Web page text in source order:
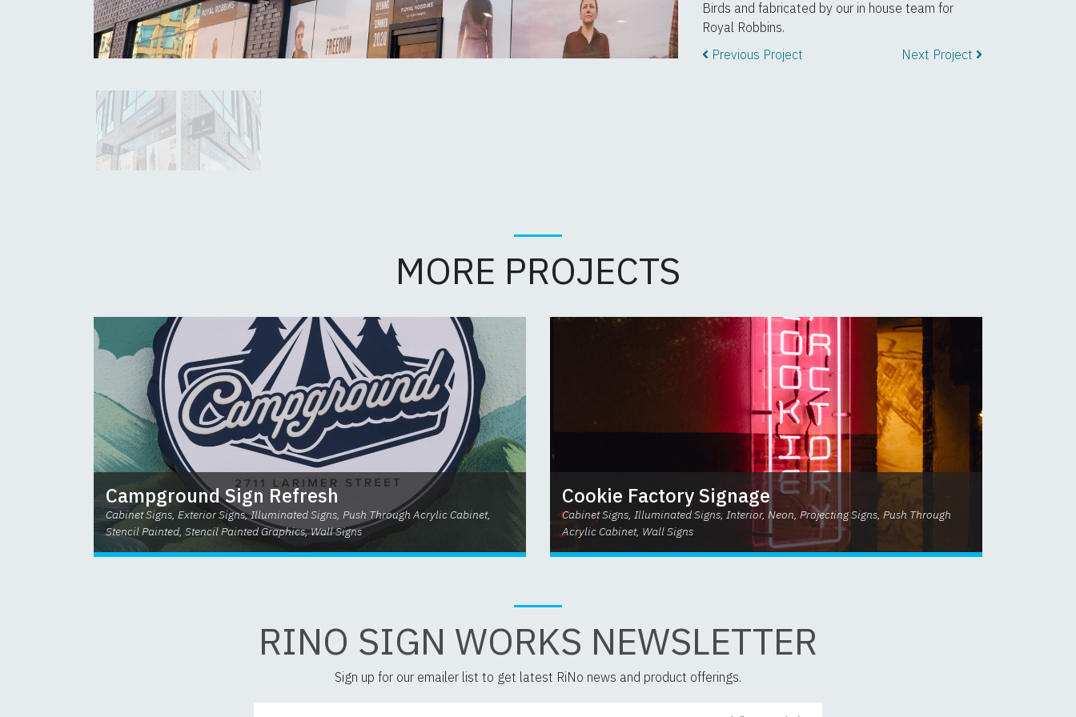
Birds and fabricated by our in house team for
Royal Robbins.
Previous Project
Next Project
MORE PROJECTS
Campground Sign Refresh
Cabinet Signs, Exterior Signs, Illuminated Signs, Push Through Acrylic Cabinet,
Stencil Painted, Stencil Painted Graphics, Wall Signs
Cookie Factory Signage
Cabinet Signs, Illuminated Signs, Interior, Neon, Projecting Signs, Push Through
Acrylic Cabinet, Wall Signs
RINO SIGN WORKS NEWSLETTER
Sign up for our emailer list to get latest RiNo news and product offerings.